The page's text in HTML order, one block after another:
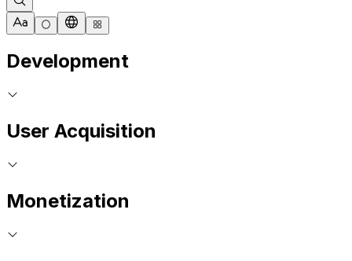
Development
User Acquisition
Monetization